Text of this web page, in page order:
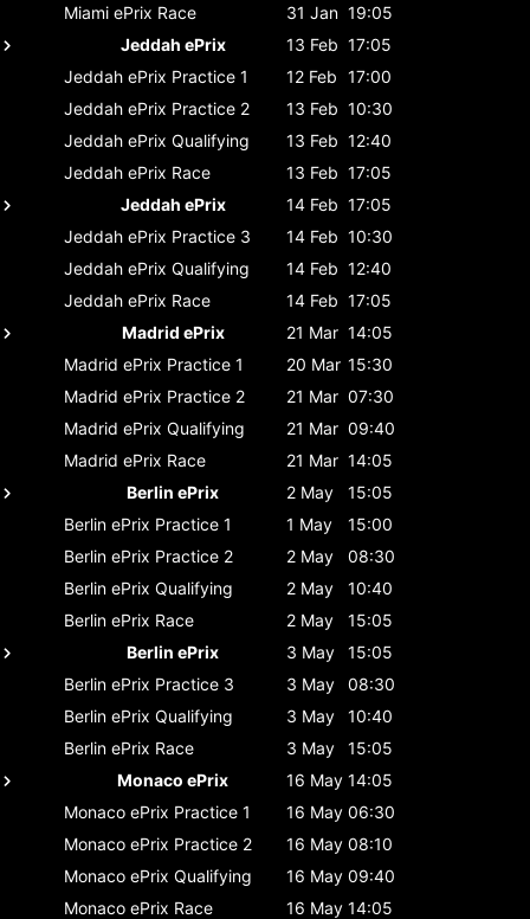
Miami ePrix Race 31 Jan 19:05
Jeddah ePrix
13 Feb 17:05
Jeddah ePrix Practice 1 12 Feb 17:00
Jeddah ePrix Practice 2 13 Feb 10:30
Jeddah ePrix Qualifying 13 Feb 12:40
Jeddah ePrix Race 13 Feb 17:05
Jeddah ePrix
14 Feb 17:05
Jeddah ePrix Practice 3 14 Feb 10:30
Jeddah ePrix Qualifying 14 Feb 12:40
Jeddah ePrix Race 14 Feb 17:05
Madrid ePrix
21 Mar 14:05
Madrid ePrix Practice 1 20 Mar 15:30
Madrid ePrix Practice 2 21 Mar 07:30
Madrid ePrix Qualifying 21 Mar 09:40
Madrid ePrix Race 21 Mar 14:05
Berlin ePrix
2 May
15:05
Berlin ePrix Practice 1 1 May
15:00
Berlin ePrix Practice 2 2 May
08:30
Berlin ePrix Qualifying 2 May
10:40
Berlin ePrix Race 2 May
15:05
Berlin ePrix
3 May
15:05
Berlin ePrix Practice 3 3 May
08:30
Berlin ePrix Qualifying 3 May
10:40
Berlin ePrix Race 3 May
15:05
Monaco ePrix
16 May 14:05
Monaco ePrix Practice 1 16 May 06:30
Monaco ePrix Practice 2 16 May 08:10
Monaco ePrix Qualifying 16 May 09:40
Monaco ePrix Race 16 May 14:05